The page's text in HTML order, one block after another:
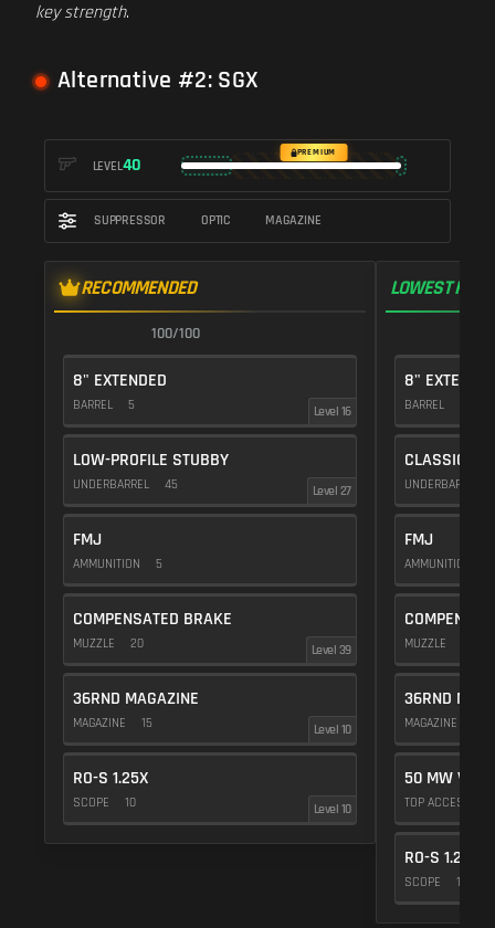
key strength.
Alternative #2: SGX
LEVEL40
PREMIUM
SUPPRESSOR OPTIC MAGAZINE
RECOMMENDED
100/100
8" EXTENDED
BARREL 5 Level 16
LOW-PROFILE STUBBY
UNDERBARREL 45 Level 27
FMJ
AMMUNITION 5
COMPENSATED BRAKE
MUZZLE 20 Level 39
36RND MAGAZINE
MAGAZINE 15 Level 10
RO-S 1.25X
SCOPE 10 Level 10
LOWEST
8"
BARREL
CLASSIC
UNDERBARREL
FMJ
AMMUNITION
MUZZLE
36RND
MAGAZINE
50 MW
TOP ACCESSORY
RO-S 1.25X
SCOPE 10